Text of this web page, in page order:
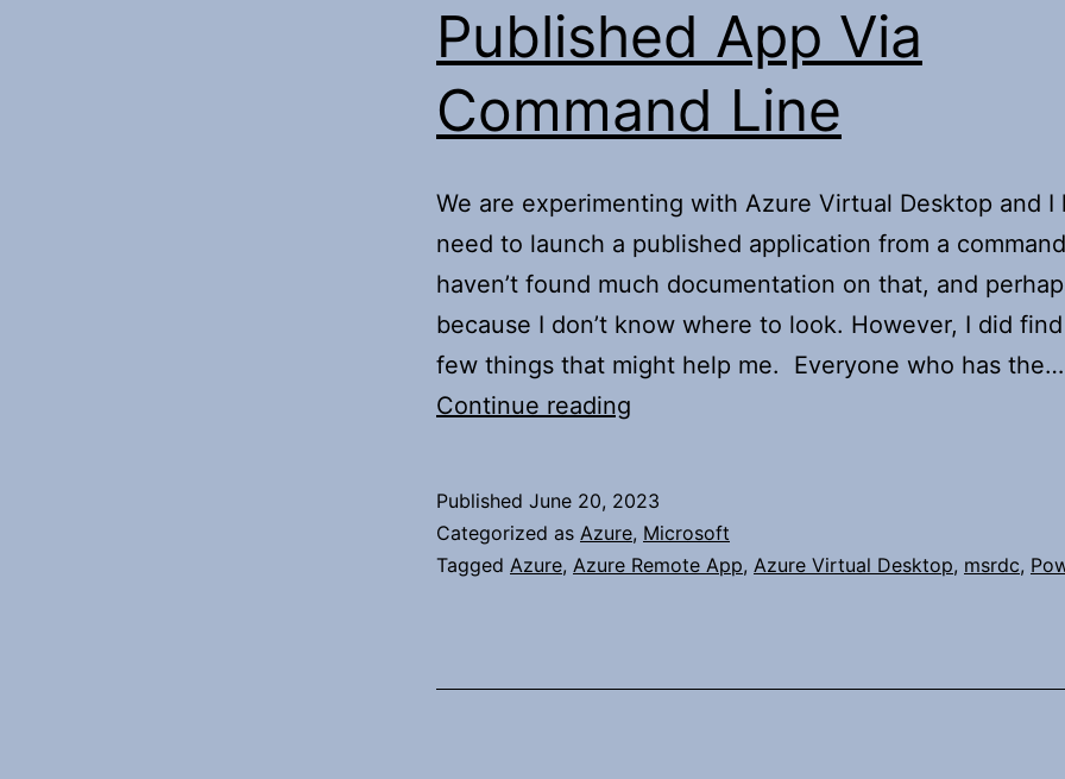
Published App Via
Command Line
We are experimenting with Azure Virtual Desktop and I
need to launch a published application from a
haven’t found much documentation on that, and
because I don’t know where to look. However, I did
few things that might help me. Everyone who has the…
Continue reading
Published
App
Line
Published June 20, 2023
Categorized as Azure, Microsoft
Tagged Azure, Azure Remote App, Azure Virtual Desktop, msrdc,